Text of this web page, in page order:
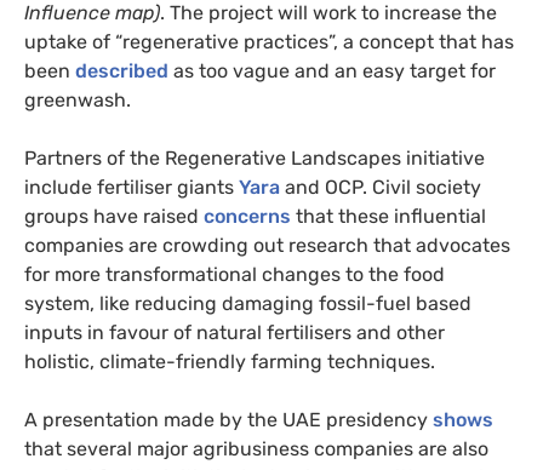
Influence map). The project will work to increase the
uptake of “regenerative practices”, a concept that has
been described as too vague and an easy target for
greenwash.
Partners of the Regenerative Landscapes initiative
include fertiliser giants Yara and OCP. Civil society
groups have raised concerns that these influential
companies are crowding out research that advocates
for more transformational changes to the food
system, like reducing damaging fossil-fuel based
inputs in favour of natural fertilisers and other
holistic, climate-friendly farming techniques.
A presentation made by the UAE presidency shows
that several major agribusiness companies are also